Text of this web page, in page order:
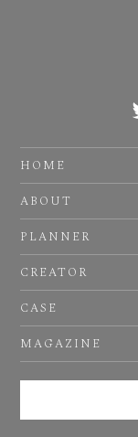
HOME
ABOUT
PLANNER
CREATOR
CASE
MAGAZINE